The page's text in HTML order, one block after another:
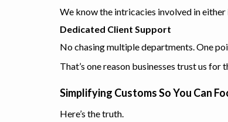
We know the intricacies involved in either
Dedicated Client Support
No chasing multiple departments. One
That’s one reason businesses trust us for
Simplifying Customs So You Can
Here’s the truth.